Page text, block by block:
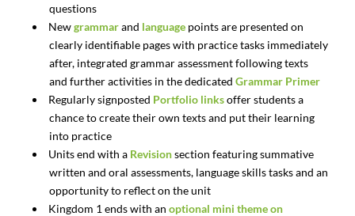
questions
Newgrammarand languagepoints are presented on
clearly identifiable pages with practice tasks immediately
after, integrated grammar assessment following texts
and further activities in the dedicated Grammar Primer
Regularly signposted Portfolio linksoffer students a
chance to create their own texts and put their learning
into practice
Units end with a Revisionsection featuring summative
written and oral assessments, language skills tasks and an
opportunity to reflect on the unit
Kingdom 1 ends with an optional mini theme on